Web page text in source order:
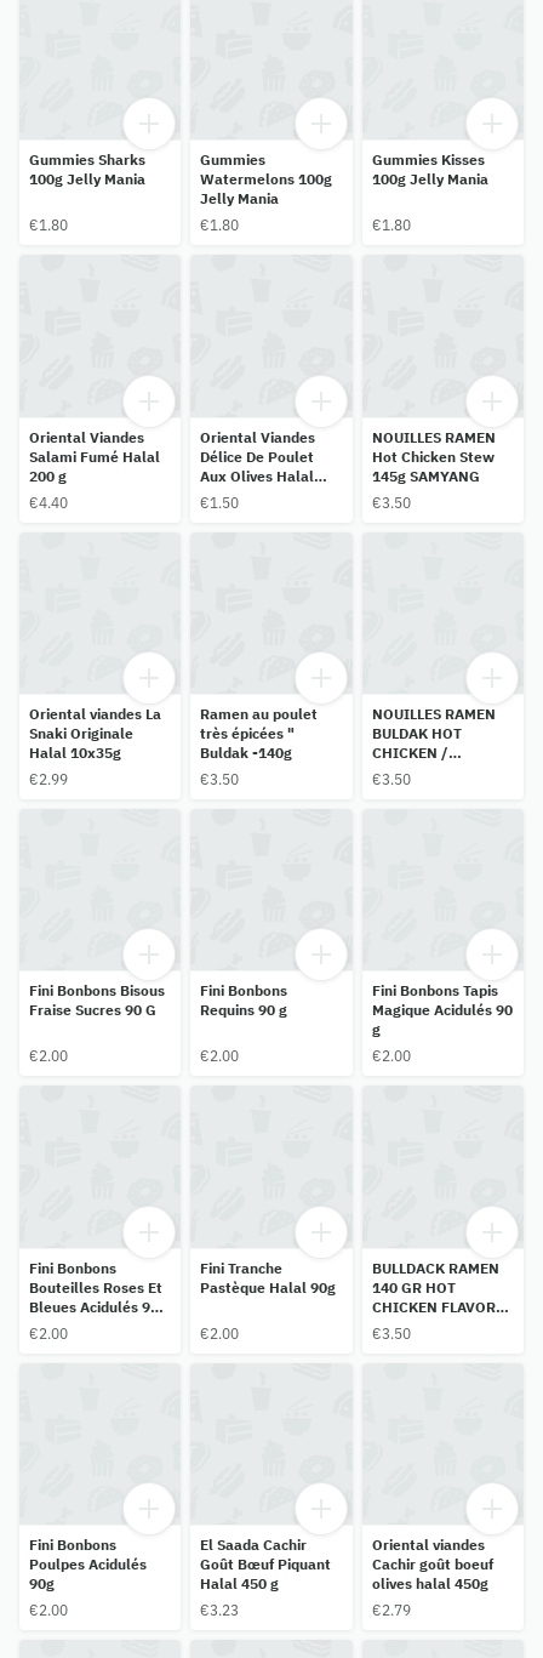
Gummies Sharks
100g Jelly Mania
€1.80
Gummies
Watermelons 100g
Jelly Mania
€1.80
Gummies Kisses
100g Jelly Mania
€1.80
Oriental Viandes
Salami Fumé Halal
200 g
€4.40
Oriental Viandes
Délice De Poulet
Aux Olives Halal
150 G
€1.50
NOUILLES RAMEN
Hot Chicken Stew
145g SAMYANG
€3.50
Oriental viandes La
Snaki Originale
Halal 10x35g
€2.99
Ramen au poulet
très épicées "
Buldak -140g
€3.50
NOUILLES RAMEN
BULDAK HOT
CHICKEN /
HABANERO LIME
€3.50
Fini Bonbons Bisous
Fraise Sucres 90 G
€2.00
Fini Bonbons
Requins 90 g
€2.00
Fini Bonbons Tapis
Magique Acidulés 90
g
€2.00
Fini Bonbons
Bouteilles Roses Et
Bleues Acidulés 90
G
€2.00
Fini Tranche
Pastèque Halal 90g
€2.00
BULLDACK RAMEN
140 GR HOT
CHICKEN FLAVOR
140 GR HALAL
€3.50
Fini Bonbons
Poulpes Acidulés
90g
€2.00
El Saada Cachir
Goût Bœuf Piquant
Halal 450 g
€3.23
Oriental viandes
Cachir goût boeuf
olives halal 450g
€2.79